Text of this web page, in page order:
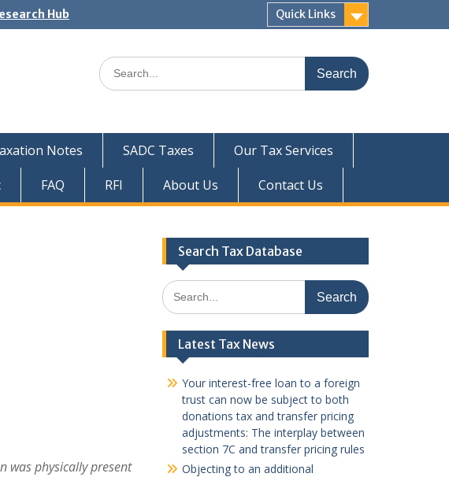
Hub Quick Links
Search
for:
Notes SADC Taxes
Our Tax Services
FAQ RFI About Us Contact Us
was physically present
Search Tax Database
Search
for:
Latest Tax News
Your interest-free loan to a foreign
trust can now be subject to both
donations tax and transfer pricing
adjustments: The interplay between
section 7C and transfer pricing rules
Objecting to an additional